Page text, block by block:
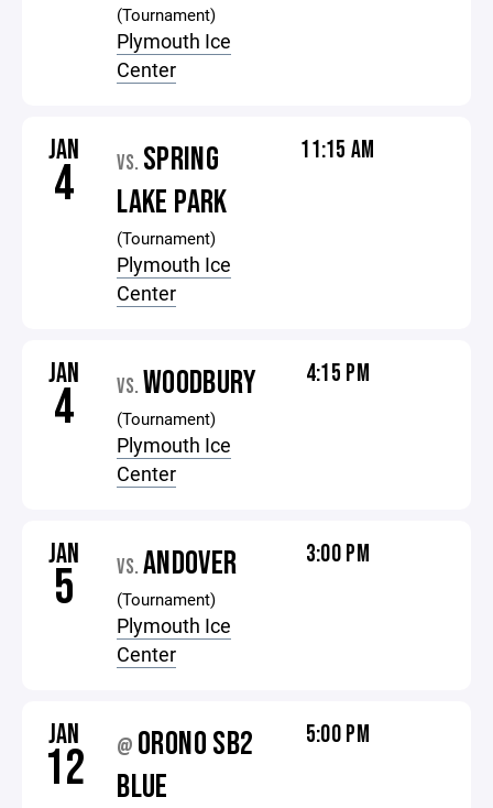
(Tournament)
Plymouth Ice
Center
JAN
4 VS. SPRING
LAKE PARK
(Tournament)
Plymouth Ice
Center
11:15 AM
JAN
4 VS. WOODBURY
(Tournament)
Plymouth Ice
Center
4:15 PM
JAN
5 VS. ANDOVER
(Tournament)
Plymouth Ice
Center
3:00 PM
JAN
12 @ ORONO SB2
BLUE
5:00 PM